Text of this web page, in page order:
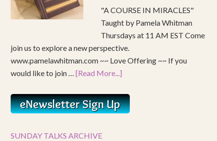
"A COURSE IN MIRACLES"
Taught by Pamela Whitman
Thursdays at 11 AM EST Come
join us to explore a new perspective.
www.pamelawhitman.com ~~ Love Offering ~~ If you
would like to join …[Read More...]
SUNDAY TALKS ARCHIVE